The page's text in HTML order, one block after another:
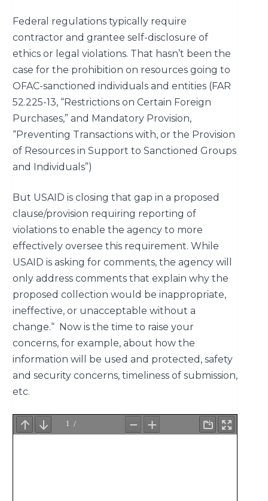
Federal regulations typically require
contractor and grantee self-disclosure of
ethics or legal violations. That hasn’t been the
case for the prohibition on resources going to
OFAC-sanctioned individuals and entities (FAR
52.225-13, “Restrictions on Certain Foreign
Purchases,” and Mandatory Provision,
“Preventing Transactions with, or the Provision
of Resources in Support to Sanctioned Groups
and Individuals”)
But USAID is closing that gap in a proposed
clause/provision requiring reporting of
violations to enable the agency to more
effectively oversee this requirement. While
USAID is asking for comments, the agency will
only address comments that explain why the
proposed collection would be inappropriate,
ineffective, or unacceptable without a
change.“ Now is the time to raise your
concerns, for example, about how the
information will be used and protected, safety
and security concerns, timeliness of submission,
etc.